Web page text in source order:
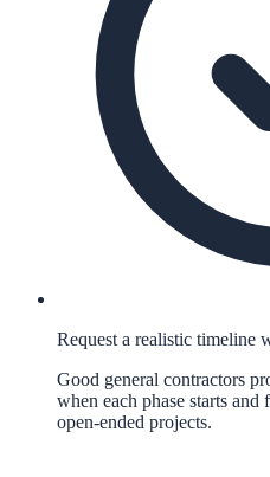
Request a realistic timeline
Good general contractors
when each phase starts
open-ended projects.